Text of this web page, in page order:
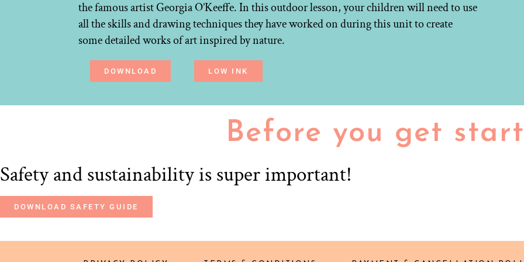
the famous artist Georgia O’Keeffe. In this outdoor lesson, your children will need to use
all the skills and drawing techniques they have worked on during this unit to create
some detailed works of art inspired by nature.
DOWNLOAD LOW INK
Before you get
Safety and sustainability is super important!
DOWNLOAD SAFETY GUIDE